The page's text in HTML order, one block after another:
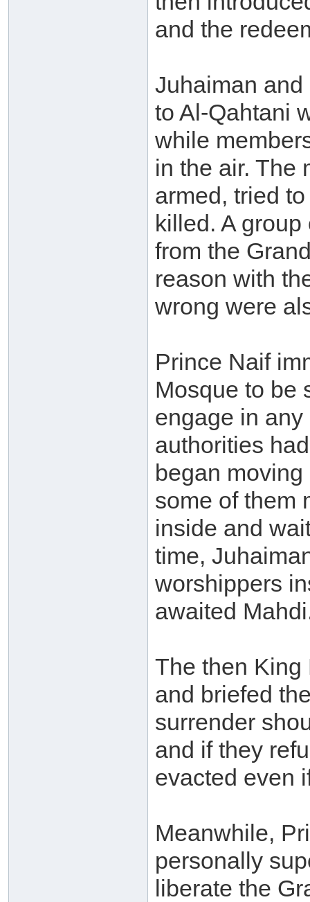
and the
Juhaiman
to Al-Qahtani
while
in the air. The
armed, tried
killed. A
from the
reason with
wrong were
Prince Naif
Mosque to be
engage in
authorities
began
some of them
inside and
time,
worshippers
awaited
The then King
and briefed
surrender
and if they
evacted even
Meanwhile,
personally
liberate the